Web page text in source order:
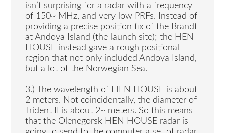
isn’t surprising for a radar with a frequency
of 150~ MHz, and very low PRFs. Instead of
providing a precise position fix of the Brandt
at Andoya Island (the launch site); the HEN
HOUSE instead gave a rough positional
region that not only included Andoya Island,
but a lot of the Norwegian Sea.
3.) The wavelength of HEN HOUSE is about
2 meters. Not coincidentally, the diameter of
Trident II is about 2~ meters. So this means
that the Olenegorsk HEN HOUSE radar is